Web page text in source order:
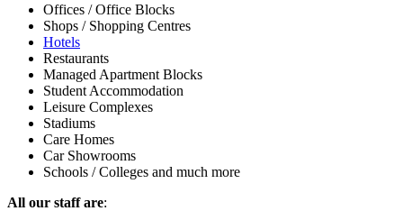
Offices / Office Blocks
Shops / Shopping Centres
Hotels
Restaurants
Managed Apartment Blocks
Student Accommodation
Leisure Complexes
Stadiums
Care Homes
Car Showrooms
Schools / Colleges and much more
All our staff are: